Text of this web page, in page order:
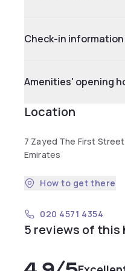
Check-in information
Amenities' opening
Location
7 Zayed The First
Emirates
How to get there
020 4571 4354
5 reviews of this